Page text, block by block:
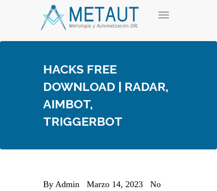
T
g
v
i
HACKS FREE
DOWNLOAD | RADAR,
AIMBOT,
TRIGGERBOT
By Admin Marzo 14, 2023
No